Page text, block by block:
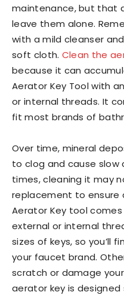
maintenance, but that
leave them alone.
with a mild cleanser
soft cloth. Clean the
because it can
Aerator Key Tool with
or internal threads. It
fit most brands of
Over time, mineral
to clog and cause slow
times, cleaning it may
replacement to ensure
Aerator Key tool
external or internal
sizes of keys, so you’ll
your faucet brand.
scratch or damage
aerator key is